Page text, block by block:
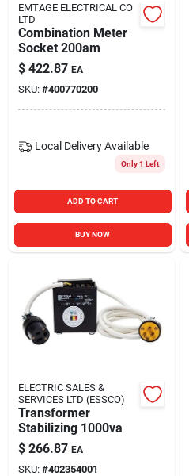
EMTAGE ELECTRICAL CO
LTD
Combination Meter
Socket 200am
$ 422.87 EA
SKU: #400770200
Local Delivery Available
Only 1 Left
ADD TO CART
BUY NOW
ELECTRIC SALES &
SERVICES LTD (ESSCO)
Transformer
Stabilizing 1000va
$ 266.87 EA
SKU: #402354001